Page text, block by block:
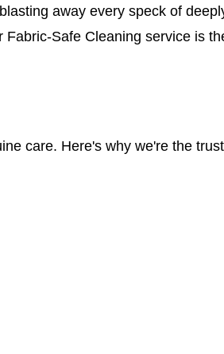
away every speck of
Safe Cleaning service is
care. Here's why we're the